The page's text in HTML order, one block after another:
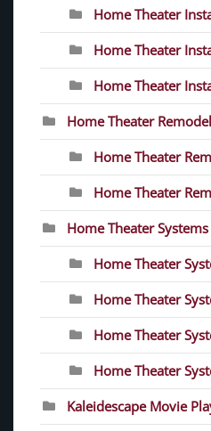
Home Theater
Home Theater
Home Theater
Home Theater Remodel
Home Theater
Home Theater
Home Theater Systems
Home Theater
Home Theater
Home Theater
Home Theater
Kaleidescape Movie